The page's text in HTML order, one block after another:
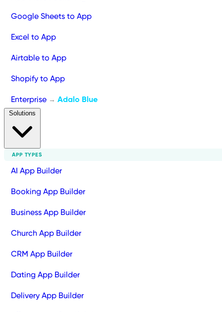
Google Sheets to App
Excel to App
Airtable to App
Shopify to App
Enterprise → Adalo Blue
APP TYPES
AI App Builder
Booking App Builder
Business App Builder
Church App Builder
CRM App Builder
Dating App Builder
Delivery App Builder